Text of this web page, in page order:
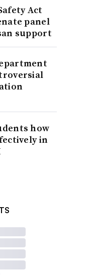
Act
panel
support
how
in